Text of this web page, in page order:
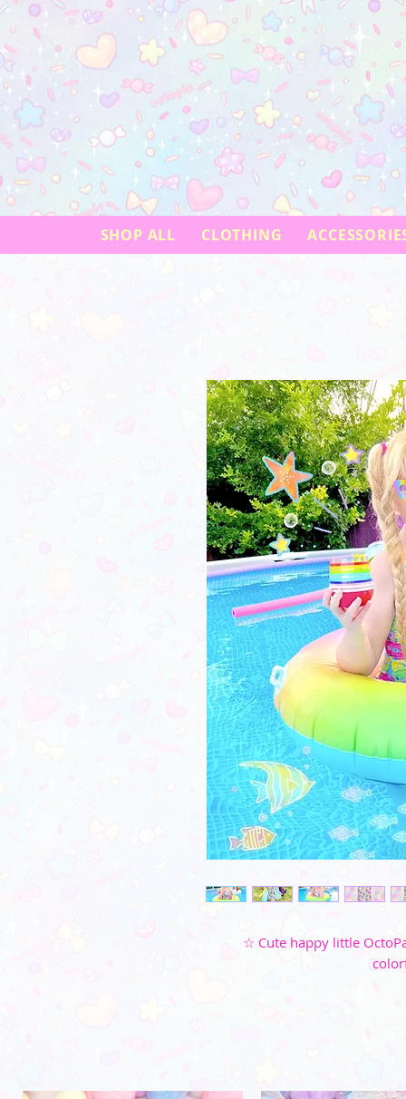
SHOP ALL CLOTHING
☆ Cute happy little